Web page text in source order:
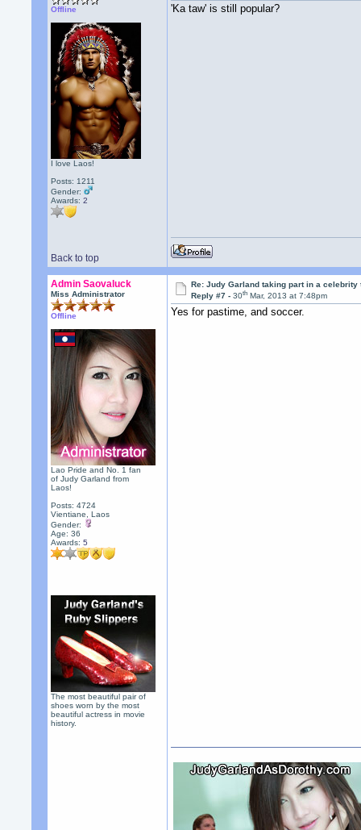
Offline
I love Laos!
Posts: 1211
Gender:
Awards:2
'Ka taw' is still popular?
Back to top
Admin Saovaluck
Miss Administrator
Offline
Lao Pride and No. 1 fan
of Judy Garland from
Laos!
Posts: 4724
Vientiane, Laos
Gender:
Age: 36
Awards:5
The most beautiful pair of
shoes worn by the most
beautiful actress in movie
history.
Re: Judy Garland taking part in a celebrity
Reply #7 -30th Mar, 2013 at 7:48pm
Yes for pastime, and soccer.